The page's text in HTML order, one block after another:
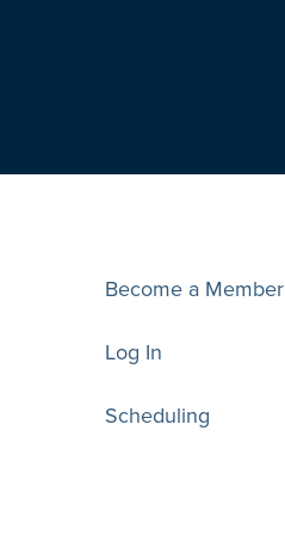
Become a Member
Log In
Scheduling